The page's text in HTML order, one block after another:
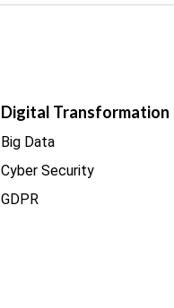
Digital Transformation
Big Data
Cyber Security
GDPR